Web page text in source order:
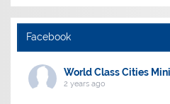
Facebook
World Class Cities
2 years ago